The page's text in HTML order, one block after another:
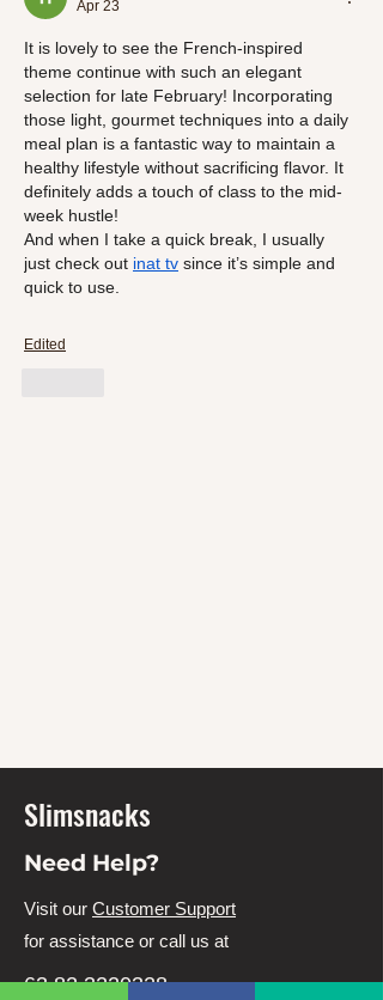
Apr 23
It is lovely to see the French-inspired
theme continue with such an elegant
selection for late February! Incorporating
those light, gourmet techniques into a daily
meal plan is a fantastic way to maintain a
healthy lifestyle without sacrificing flavor. It
definitely adds a touch of class to the mid-
week hustle!
And when I take a quick break, I usually
just check out inat tv since it’s simple and
quick to use.
Edited
Slimsnacks
Need Help?
Visit our Customer Support
for assistance or call us at
63 82 3220328